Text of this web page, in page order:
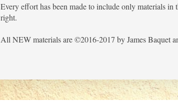
Every effort has been made to include only materials
right.
All NEW materials are ©2016-2017 by James Baquet